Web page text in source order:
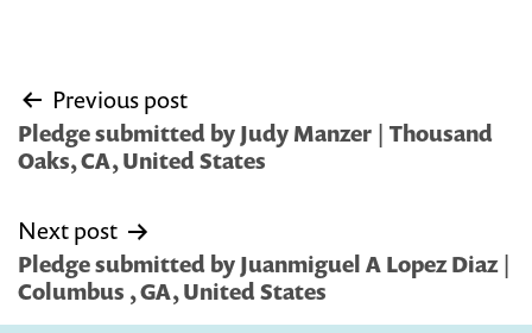
Post
navigation
Previous post
Pledge submitted by Judy Manzer | Thousand
Oaks, CA, United States
Next post
Pledge submitted by Juanmiguel A Lopez Diaz |
Columbus , GA, United States